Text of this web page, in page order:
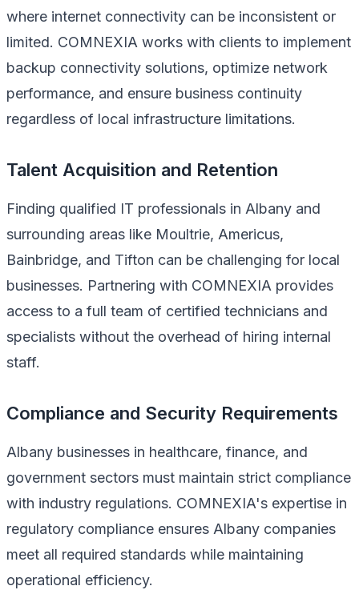
where internet connectivity can be inconsistent or
limited. COMNEXIA works with clients to implement
backup connectivity solutions, optimize network
performance, and ensure business continuity
regardless of local infrastructure limitations.
Talent Acquisition and Retention
Finding qualified IT professionals in Albany and
surrounding areas like Moultrie, Americus,
Bainbridge, and Tifton can be challenging for local
businesses. Partnering with COMNEXIA provides
access to a full team of certified technicians and
specialists without the overhead of hiring internal
staff.
Compliance and Security Requirements
Albany businesses in healthcare, finance, and
government sectors must maintain strict compliance
with industry regulations. COMNEXIA's expertise in
regulatory compliance ensures Albany companies
meet all required standards while maintaining
operational efficiency.